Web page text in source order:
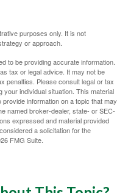
purposes only. It is not
or approach.
to be providing accurate information.
tax or legal advice. It may not be
penalties. Please consult legal or tax
individual situation. This material
information on a topic that may
named broker-dealer, state- or SEC-
expressed and material provided
a solicitation for the
FMG Suite.